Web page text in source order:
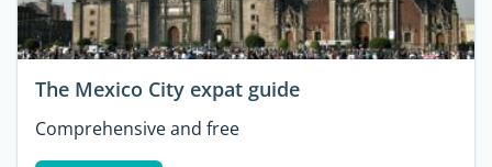
The Mexico City expat guide
Comprehensive and free